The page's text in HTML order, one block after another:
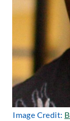
Image Credit: